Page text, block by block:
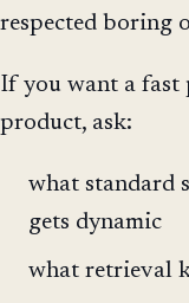
respected boring
If you want a fast
product, ask:
what standard
gets dynamic
what retrieval